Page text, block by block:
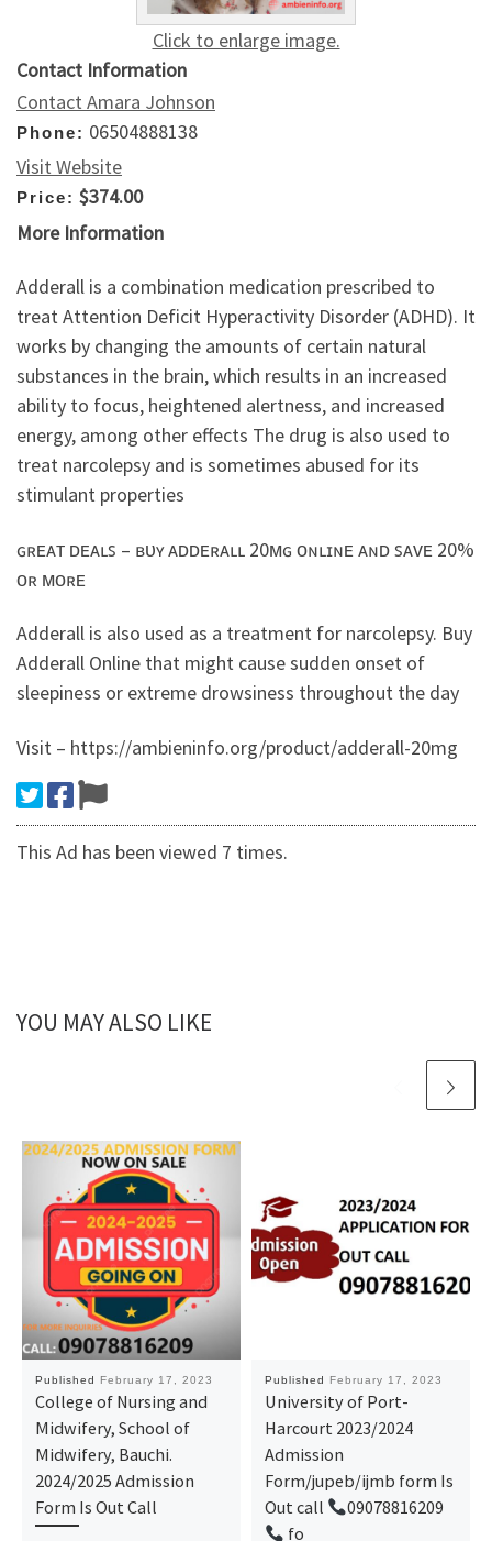
Click to enlarge image.
Contact Information
Contact Amara Johnson
Phone: 06504888138
Visit Website
Price: $374.00
More Information
Adderall is a combination medication prescribed to
treat Attention Deficit Hyperactivity Disorder (ADHD). It
works by changing the amounts of certain natural
substances in the brain, which results in an increased
ability to focus, heightened alertness, and increased
energy, among other effects The drug is also used to
treat narcolepsy and is sometimes abused for its
stimulant properties
ɢʀᴇᴀᴛ ᴅᴇᴀʟꜱ – ʙᴜʏ ᴀᴅᴅᴇʀᴀʟʟ 20ᴍɢ ᴏɴʟɪɴᴇ ᴀɴᴅ ꜱᴀᴠᴇ 20%
ᴏʀ ᴍᴏʀᴇ
Adderall is also used as a treatment for narcolepsy. Buy
Adderall Online that might cause sudden onset of
sleepiness or extreme drowsiness throughout the day
Visit – https://ambieninfo.org/product/adderall-20mg
This Ad has been viewed 7 times.
YOU MAY ALSO LIKE
Published February 17, 2023
College of Nursing and
Midwifery, School of
Midwifery, Bauchi.
2024/2025 Admission
Form Is Out Call
Published February 17, 2023
University of Port-
Harcourt 2023/2024
Admission
Form/jupeb/ijmb form Is
Out call
09078816209
fo